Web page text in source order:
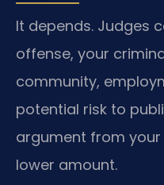
It depends. Judges
offense, your
community,
potential risk to
argument from
lower amount.